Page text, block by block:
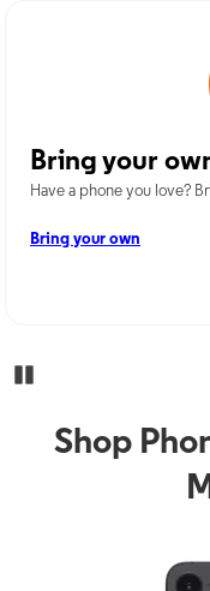
Bring your
Have a phone you love?
Bring your own
Shop